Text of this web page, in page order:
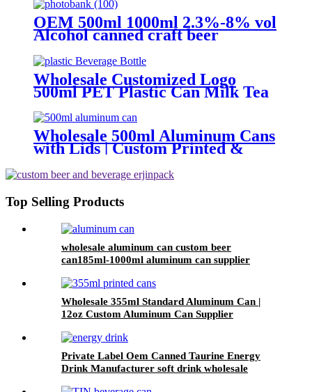
OEM 500ml 1000ml 2.3%-8% vol
Alcohol canned craft beer
Wholesale Customized Logo
500ml PET Plastic Can Milk Tea
ring Lid
Wholesale 500ml Aluminum Cans
with Lids | Custom Printed &
Top Selling Products
wholesale aluminum can custom beer
can185ml-1000ml aluminum can supplier
Wholesale 355ml Standard Aluminum Can |
12oz Custom Aluminum Can Supplier
Private Label Oem Canned Taurine Energy
Drink Manufacturer soft drink wholesale